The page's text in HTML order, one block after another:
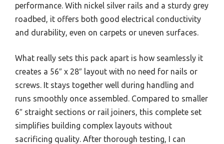
performance. With nickel silver rails and a sturdy grey
roadbed, it offers both good electrical conductivity
and durability, even on carpets or uneven surfaces.
What really sets this pack apart is how seamlessly it
creates a 56″ x 28″ layout with no need for nails or
screws. It stays together well during handling and
runs smoothly once assembled. Compared to smaller
6″ straight sections or rail joiners, this complete set
simplifies building complex layouts without
sacrificing quality. After thorough testing, I can